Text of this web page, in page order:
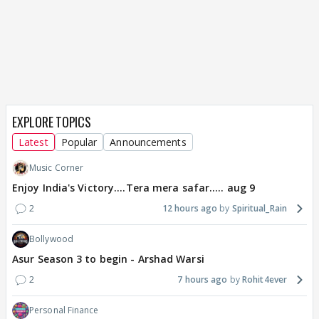
EXPLORE TOPICS
Latest Popular Announcements
Music Corner
Enjoy India's Victory....Tera mera safar..... aug 9
2 12 hours ago Spiritual_Rain
Bollywood
Asur Season 3 to begin - Arshad Warsi
2 7 hours ago Rohit4ever
Personal Finance